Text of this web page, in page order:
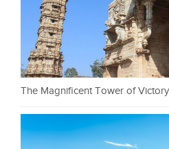
The Magnificent Tower of